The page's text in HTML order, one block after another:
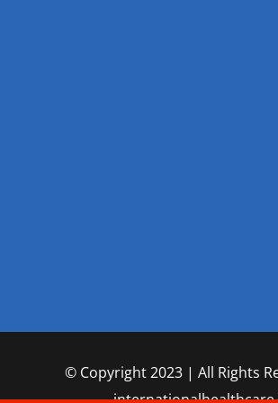
© Copyright 2023 | All Rights